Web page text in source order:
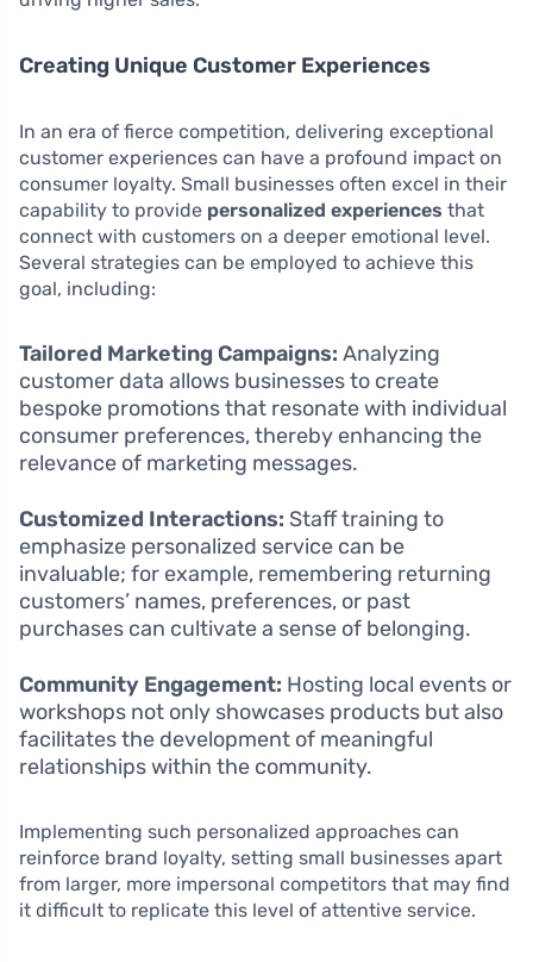
Creating Unique Customer Experiences
In an era of fierce competition, delivering exceptional
customer experiences can have a profound impact on
consumer loyalty. Small businesses often excel in their
capability to provide personalized experiences that
connect with customers on a deeper emotional level.
Several strategies can be employed to achieve this
goal, including:
Tailored Marketing Campaigns: Analyzing
customer data allows businesses to create
bespoke promotions that resonate with individual
consumer preferences, thereby enhancing the
relevance of marketing messages.
Customized Interactions: Staff training to
emphasize personalized service can be
invaluable; for example, remembering returning
customers’ names, preferences, or past
purchases can cultivate a sense of belonging.
Community Engagement: Hosting local events or
workshops not only showcases products but also
facilitates the development of meaningful
relationships within the community.
Implementing such personalized approaches can
reinforce brand loyalty, setting small businesses apart
from larger, more impersonal competitors that may find
it difficult to replicate this level of attentive service.